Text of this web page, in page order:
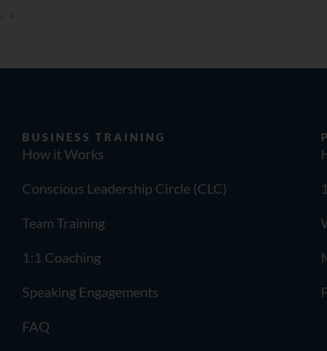
BUSINESS TRAINING
How it Works
Conscious Leadership Circle (CLC)
Team Training
1:1 Coaching
Speaking Engagements
FAQ